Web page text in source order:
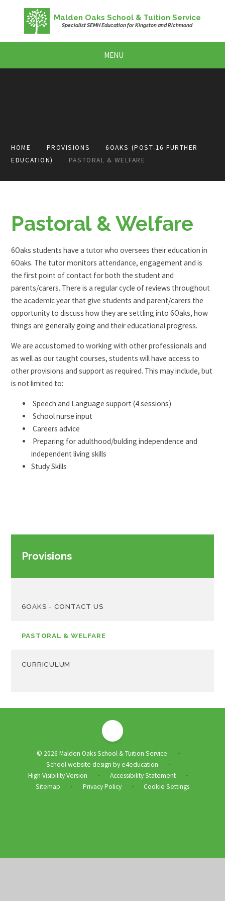
Skip to content ↓
Malden Oaks School & Tuition Service
Specialist SEMH Education for Kingston and Richmond
MENU
HOME PROVISIONS
6OAKS (POST-16 FURTHER
EDUCATION)
PASTORAL & WELFARE
Pastoral & Welfare
6Oaks students have a tutor who oversees their education in
6Oaks. The tutor monitors attendance, engagement and is
the first point of contact for both the student and
parents/carers. There is a regular cycle of reviews throughout
the academic year that give students and parent/carers the
opportunity to discuss how they are settling into 6Oaks, how
things are generally going and their educational progress.
We are accustomed to working with other professionals and
as well as our taught courses, students will have access to
other provisions and support as required. This may include, but
is not limited to:
Speech and Language support (4 sessions)
School nurse input
Careers advice
Preparing for adulthood/bulding independence and
independent living skills
Study Skills
Provisions
6OAKS - CONTACT US
PASTORAL & WELFARE
CURRICULUM
© 2026 Malden Oaks School & Tuition Service •
School website design bye4education •
High Visibility Version • Accessibility Statement •
Sitemap • Privacy Policy • Cookie Settings